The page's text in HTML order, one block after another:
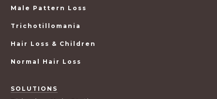
Male Pattern Loss
Trichotillomania
Hair Loss & Children
Normal Hair Loss
SOLUTIONS